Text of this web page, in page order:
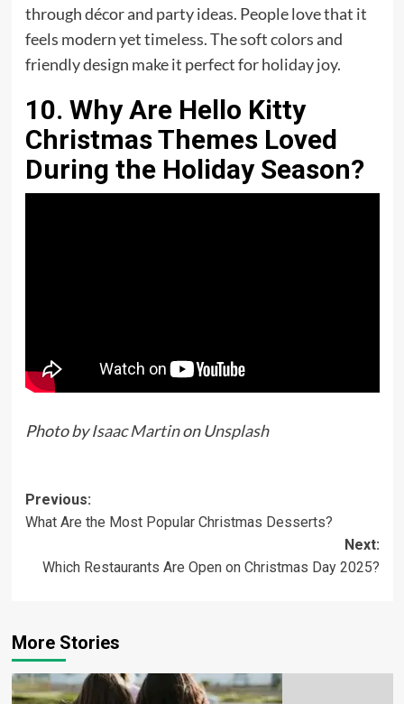
through décor and party ideas. People love that it
feels modern yet timeless. The soft colors and
friendly design make it perfect for holiday joy.
10. Why Are Hello Kitty
Christmas Themes Loved
During the Holiday Season?
Photo byIsaac MartinonUnsplash
Previous:
What Are the Most Popular Christmas Desserts?
Next:
Which Restaurants Are Open on Christmas Day 2025?
More Stories